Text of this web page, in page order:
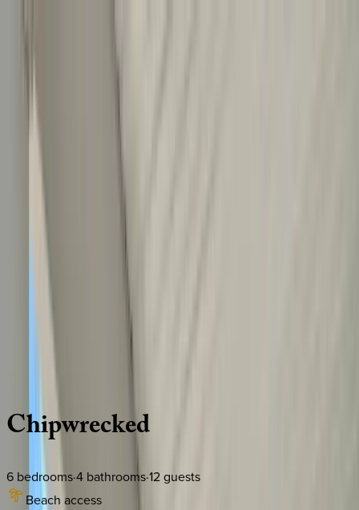
Chipwrecked
6 bedrooms·4 bathrooms·12guests
Beach access